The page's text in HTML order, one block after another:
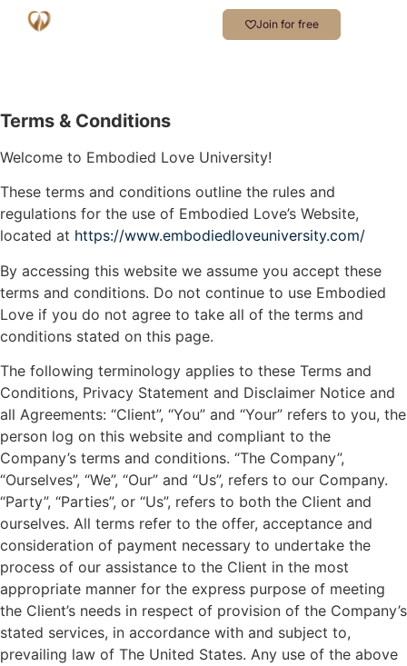
Join for free
Terms & Conditions
Welcome to Embodied Love University!
These terms and conditions outline the rules and
regulations for the use of Embodied Love’s Website,
located at https://www.embodiedloveuniversity.com/
By accessing this website we assume you accept these
terms and conditions. Do not continue to use Embodied
Love if you do not agree to take all of the terms and
conditions stated on this page.
The following terminology applies to these Terms and
Conditions, Privacy Statement and Disclaimer Notice and
all Agreements: “Client”, “You” and “Your” refers to you, the
person log on this website and compliant to the
Company’s terms and conditions. “The Company”,
“Ourselves”, “We”, “Our” and “Us”, refers to our Company.
“Party”, “Parties”, or “Us”, refers to both the Client and
ourselves. All terms refer to the offer, acceptance and
consideration of payment necessary to undertake the
process of our assistance to the Client in the most
appropriate manner for the express purpose of meeting
the Client’s needs in respect of provision of the Company’s
stated services, in accordance with and subject to,
prevailing law of The United States. Any use of the above